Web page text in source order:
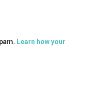
Learn how your